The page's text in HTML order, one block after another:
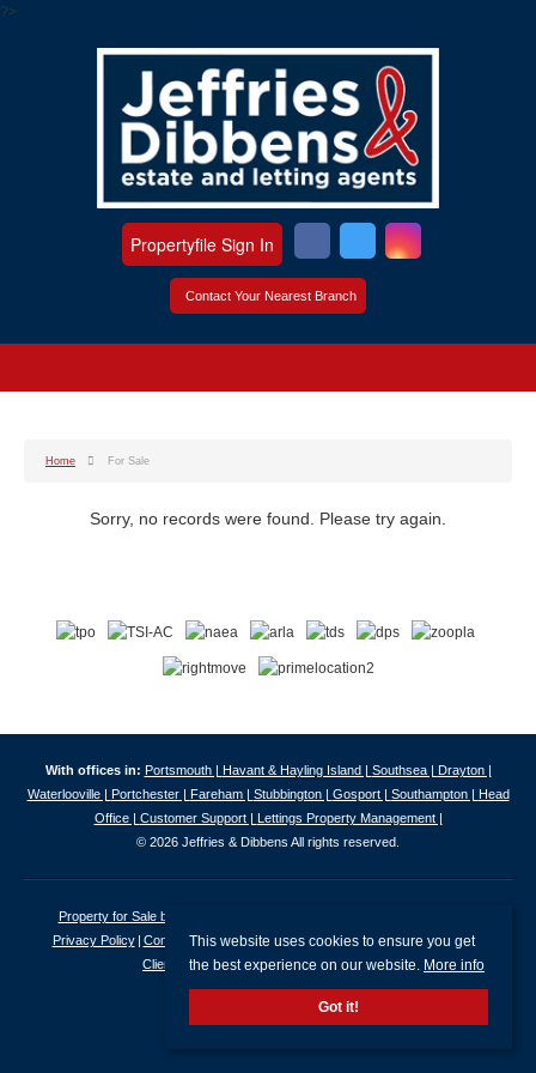
?>
Contact Your Nearest Branch
Propertyfile Sign In
Home For Sale
Sorry, no records were found. Please try again.
With offices in: Portsmouth | Havant & Hayling Island | Southsea | Drayton |
Waterlooville | Portchester | Fareham | Stubbington | Gosport | Southampton | Head
Office | Customer Support | Lettings Property Management |
© 2026 Jeffries & Dibbens All rights reserved.
Property for Sale by Region
Privacy Policy
Complaints Procedure
Client Money Protection Certificate
Client Money Protection Security Certificate
This website uses cookies to ensure you get
the best experience on our website. More info
Got it!